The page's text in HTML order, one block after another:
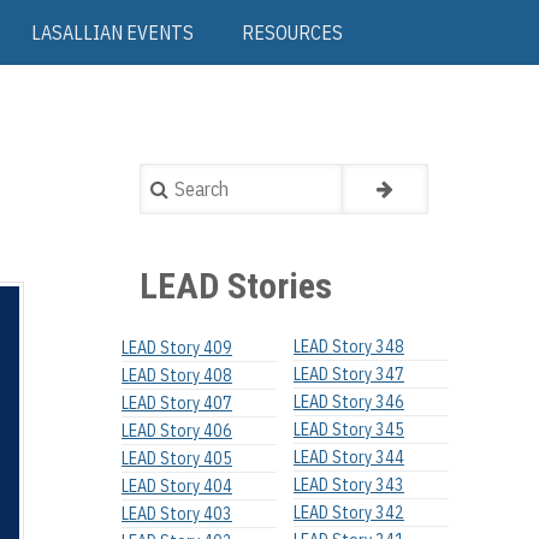
LASALLIAN EVENTS RESOURCES
Search
LEAD Stories
LEAD Story 409
LEAD Story 408
LEAD Story 407
LEAD Story 406
LEAD Story 405
LEAD Story 404
LEAD Story 403
LEAD Story 348
LEAD Story 347
LEAD Story 346
LEAD Story 345
LEAD Story 344
LEAD Story 343
LEAD Story 342